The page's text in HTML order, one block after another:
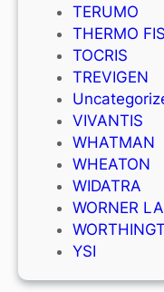
TERUMO
THERMO
TOCRIS
TREVIGEN
VIVANTIS
WHATMAN
WHEATON
WIDATRA
WORNER
YSI